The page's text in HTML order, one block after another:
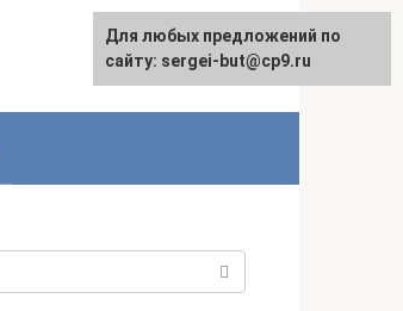
English
For any suggestions regarding
the site:[email protected]
Для любых предложений по
сайту: sergei-but@cp9.ru